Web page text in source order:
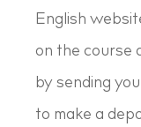
English
on the course
by sending
to make a